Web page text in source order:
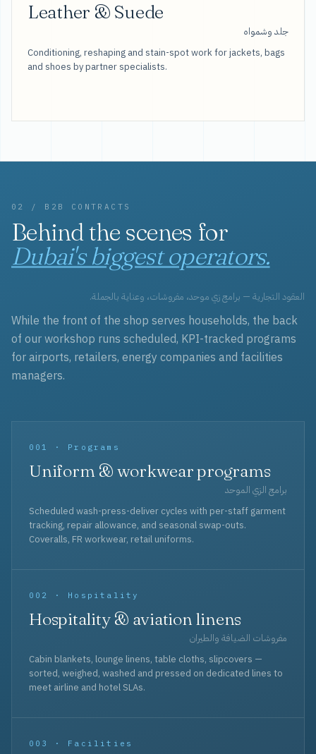
Leather & Suede
جلد وشمواه
Conditioning, reshaping and stain-spot work for jackets, bags
and shoes by partner specialists.
02 / B2B CONTRACTS
Behind the scenes for
Dubai's biggest operators.
العقود التجارية — برامج زي موحد، مفروشات، وعناية بالجملة.
While the front of the shop serves households, the back
of our workshop runs scheduled, KPI-tracked programs
for airports, retailers, energy companies and facilities
managers.
001 · Programs
Uniform & workwear programs
برامج الزي الموحد
Scheduled wash-press-deliver cycles with per-staff garment
tracking, repair allowance, and seasonal swap-outs.
Coveralls, FR workwear, retail uniforms.
002 · Hospitality
Hospitality & aviation linens
مفروشات الضيافة والطيران
Cabin blankets, lounge linens, table cloths, slipcovers —
sorted, weighed, washed and pressed on dedicated lines to
meet airline and hotel SLAs.
003 · Facilities